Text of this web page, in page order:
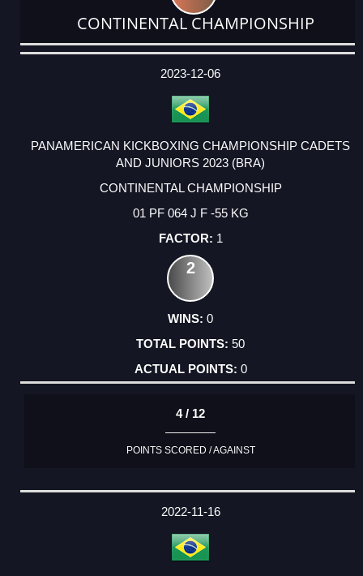
CONTINENTAL CHAMPIONSHIP
DATE
EVENT
TYPE
CATEGORY
EVENT
RANK
WINS
POINTS
ACTUAL
2023-12-06
PANAMERICAN KICKBOXING CHAMPIONSHIP CADETS
AND JUNIORS 2023 (BRA)
CONTINENTAL CHAMPIONSHIP
01 PF 064 J F -55 KG
1
2
0
50
0
4 / 12
POINTS SCORED / AGAINST
2022-11-16